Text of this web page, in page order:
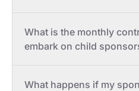
What is the monthly
embark on child
What happens if my